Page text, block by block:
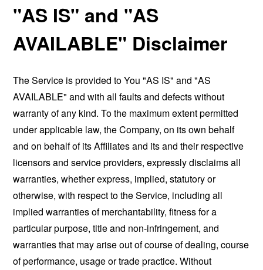
"AS IS" and "AS
AVAILABLE" Disclaimer
The Service is provided to You "AS IS" and "AS
AVAILABLE" and with all faults and defects without
warranty of any kind. To the maximum extent permitted
under applicable law, the Company, on its own behalf
and on behalf of its Affiliates and its and their respective
licensors and service providers, expressly disclaims all
warranties, whether express, implied, statutory or
otherwise, with respect to the Service, including all
implied warranties of merchantability, fitness for a
particular purpose, title and non-infringement, and
warranties that may arise out of course of dealing, course
of performance, usage or trade practice. Without